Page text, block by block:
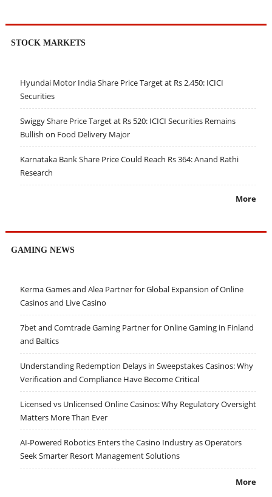
STOCK MARKETS
Hyundai Motor India Share Price Target at Rs 2,450: ICICI
Securities
Swiggy Share Price Target at Rs 520: ICICI Securities Remains
Bullish on Food Delivery Major
Karnataka Bank Share Price Could Reach Rs 364: Anand Rathi
Research
More
GAMING NEWS
Kerma Games and Alea Partner for Global Expansion of Online
Casinos and Live Casino
7bet and Comtrade Gaming Partner for Online Gaming in Finland
and Baltics
Understanding Redemption Delays in Sweepstakes Casinos: Why
Verification and Compliance Have Become Critical
Licensed vs Unlicensed Online Casinos: Why Regulatory Oversight
Matters More Than Ever
AI-Powered Robotics Enters the Casino Industry as Operators
Seek Smarter Resort Management Solutions
More